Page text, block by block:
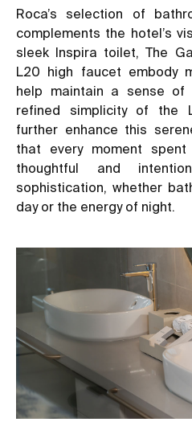
Roca’s selection of
complements the hotel’s
sleek Inspira toilet, The
L20 high faucet embody
help maintain a sense of
refined simplicity of the
further enhance this
that every moment
thoughtful and
sophistication, whether
day or the energy of night.